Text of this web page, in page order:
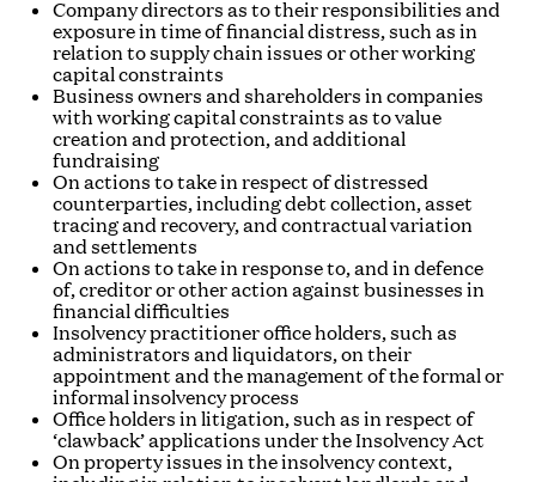
Company directors as to their responsibilities and
exposure in time of financial distress, such as in
relation to supply chain issues or other working
capital constraints
Business owners and shareholders in companies
with working capital constraints as to value
creation and protection, and additional
fundraising
On actions to take in respect of distressed
counterparties, including debt collection, asset
tracing and recovery, and contractual variation
and settlements
On actions to take in response to, and in defence
of, creditor or other action against businesses in
financial difficulties
Insolvency practitioner office holders, such as
administrators and liquidators, on their
appointment and the management of the formal or
informal insolvency process
Office holders in litigation, such as in respect of
‘clawback’ applications under the Insolvency Act
On property issues in the insolvency context,